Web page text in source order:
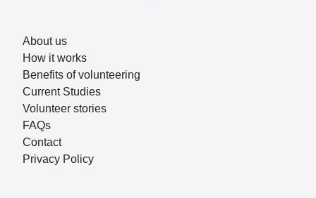
About us
How it works
Benefits of volunteering
Current Studies
Volunteer stories
FAQs
Contact
Privacy Policy